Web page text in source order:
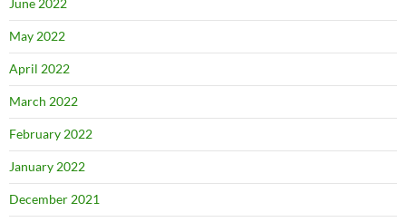
May 2022
April 2022
March 2022
February 2022
January 2022
December 2021